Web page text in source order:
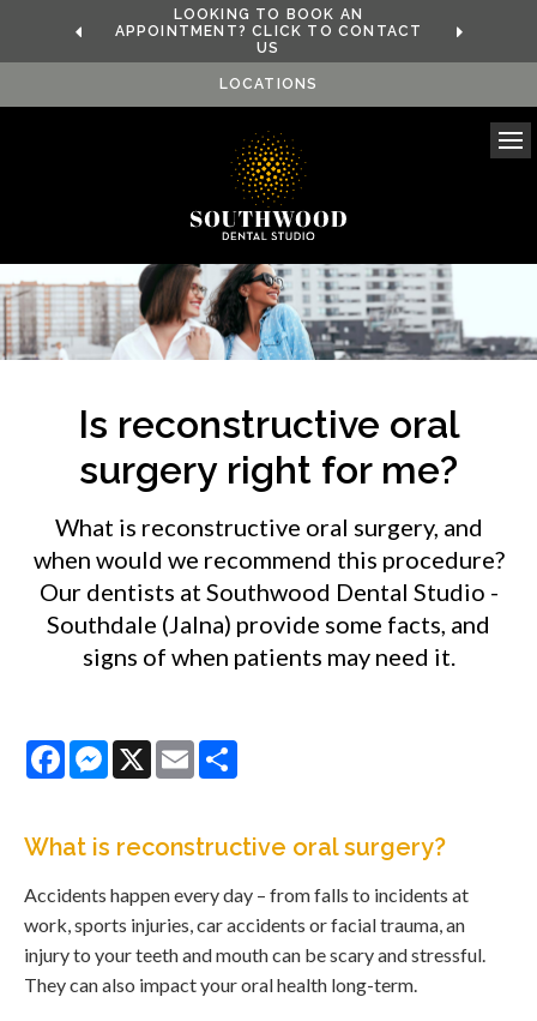
LOOKING TO BOOK AN
APPOINTMENT? CLICK TO CONTACT
US
LOCATIONS
Is reconstructive oral
surgery right for me?
What is reconstructive oral surgery, and
when would we recommend this procedure?
Our dentists at Southwood Dental Studio -
Southdale (Jalna) provide some facts, and
signs of when patients may need it.
FacebookMessenger
X Email
What is reconstructive oral surgery?
Accidents happen every day – from falls to incidents at
work, sports injuries, car accidents or facial trauma, an
injury to your teeth and mouth can be scary and stressful.
They can also impact your oral health long-term.